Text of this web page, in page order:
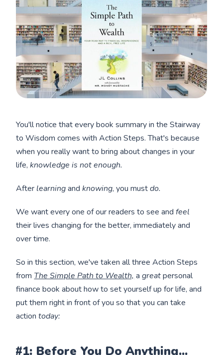
You'll notice that every book summary in the Stairway
to Wisdom comes with Action Steps. That's because
when you really want to bring about changes in your
life,knowledge is not enough.
After learningandknowing, you mustdo.
We want every one of our readers to see andfeel
their lives changing for the better, immediately and
over time.
So in this section, we've taken all three Action Steps
from The Simple Path to Wealth, agreatpersonal
finance book about how to set yourself up for life, and
put them right in front of you so that you can take
actiontoday:
#1: Before You Do Anything...